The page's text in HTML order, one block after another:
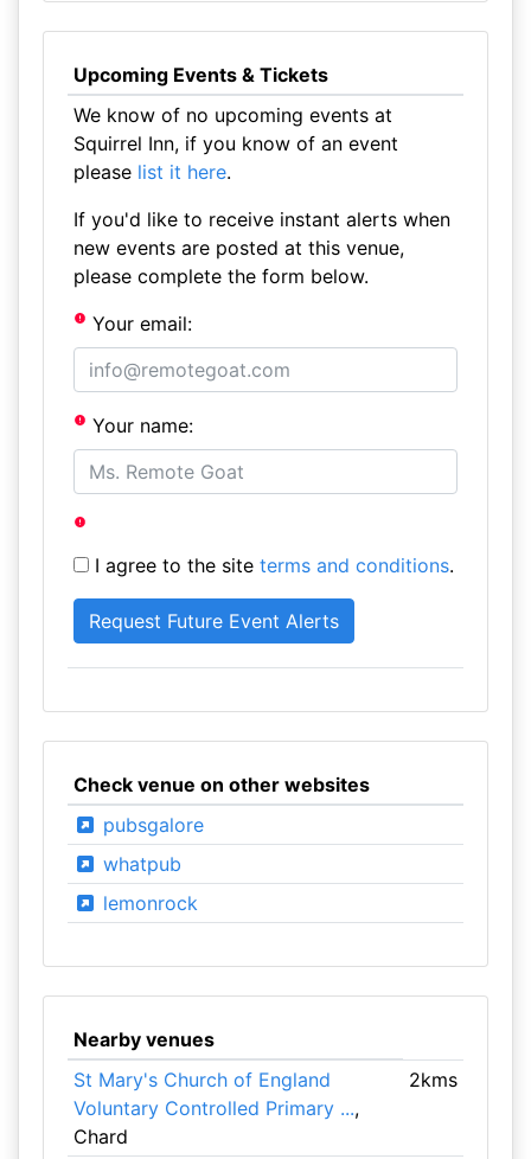
Upcoming Events & Tickets
We know of no upcoming events at
Squirrel Inn, if you know of an event
please list it here.
If you'd like to receive instant alerts when
new events are posted at this venue,
please complete the form below.
Your email:
Your name:
I agree to the site terms and conditions.
Check venue on other websites
pubsgalore
whatpub
lemonrock
Nearby venues
St Mary's Church of England
Voluntary Controlled Primary ...,
Chard
2kms